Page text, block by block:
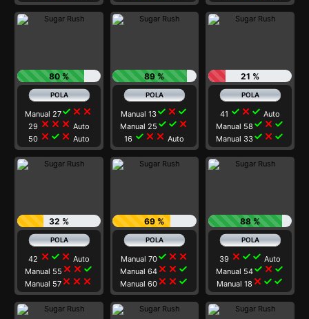
80 %
Manual 27check close close
29 close close close Auto
50 close check close Auto
89 %
Manual 13check close check
Manual 25 check check close
16 check close close Auto
21 %
41 check close check Auto
Manual 58 check close check
Manual 33check close check
32 %
42 close check close Auto
Manual 55 close close check
Manual 57 close close close
69 %
Manual 70check close close
Manual 64 close close check
Manual 60 close close check
88 %
39 close check check Auto
Manual 54check close check
Manual 18 close check check